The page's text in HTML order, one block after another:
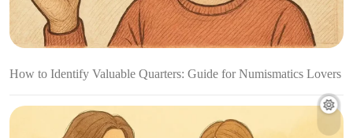
How to Identify Valuable Quarters: Guide for Numismatics Lovers